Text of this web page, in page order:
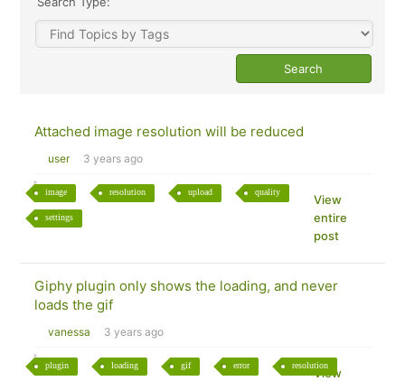
Attached image resolution will be reduced
user 3 years ago
image resolution upload quality
settings
View
entire
post
Giphy plugin only shows the loading, and never
loads the gif
vanessa 3 years ago
plugin loading gif error resolution
View